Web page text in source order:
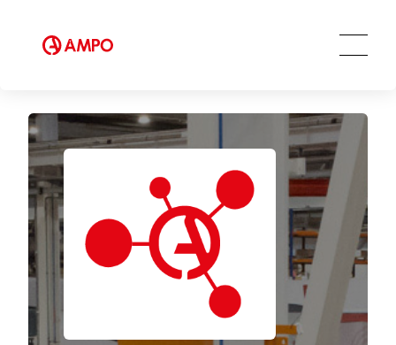
Preventive and predictive
maintenance services
AMPO FOUNDRY